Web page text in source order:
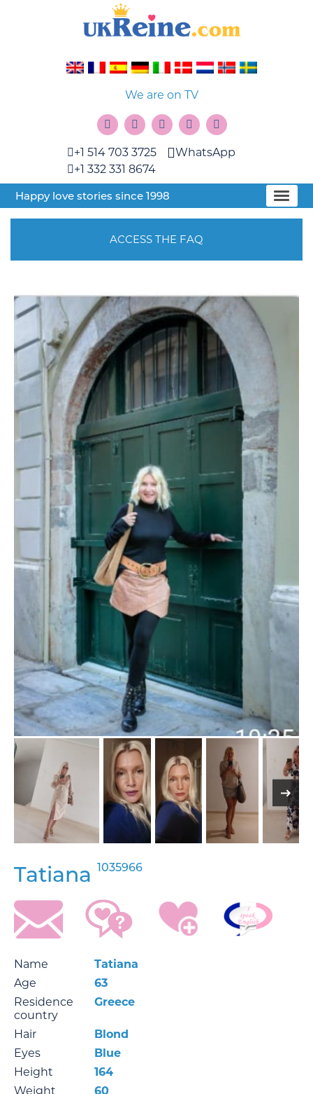
We are on TV
+1 514 703 3725
+1 332 331 8674
WhatsApp
Happy love stories since 1998
ACCESS THE FAQ
Tatiana 1035966
Name
Tatiana
Age
63
Residence
country
Greece
Hair
Blond
Eyes
Blue
Height
164
Weight
60